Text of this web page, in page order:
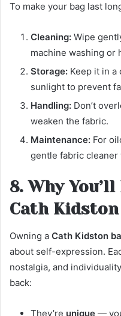
To make your bag last
Cleaning: Wipe
machine washing or
Storage: Keep it in a
sunlight to prevent
Handling: Don’t
weaken the fabric.
Maintenance: For
gentle fabric
8. Why
Cath Kidston
Owning a Cath Kidston
about self-expression.
nostalgia, and
back:
They’re unique —